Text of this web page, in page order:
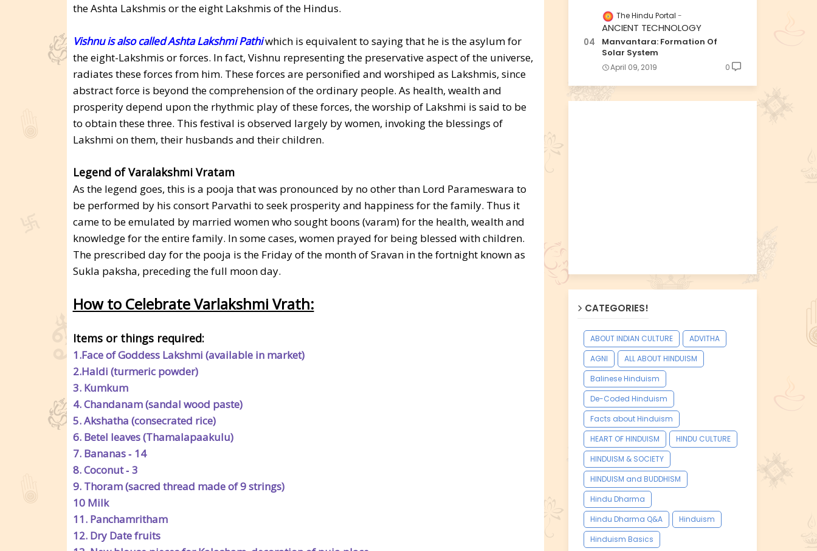
the Ashta Lakshmis or the eight Lakshmis of the Hindus.
Vishnu is also called Ashta Lakshmi Pathiwhich is equivalent to saying that he is the asylum for
the eight-Lakshmis or forces. In fact, Vishnu representing the preservative aspect of the universe,
radiates these forces from him. These forces are personified and worshiped as Lakshmis, since
abstract force is beyond the comprehension of the ordinary people. As health, wealth and
prosperity depend upon the rhythmic play of these forces, the worship of Lakshmi is said to be
to obtain these three. This festival is observed largely by women, invoking the blessings of
Lakshmi on them, their husbands and their children.
Legend of Varalakshmi Vratam
As the legend goes, this is a pooja that was pronounced by no other than Lord Parameswara to
be performed by his consort Parvathi to seek prosperity and happiness for the family. Thus it
came to be emulated by married women who sought boons (varam) for the health, wealth and
knowledge for the entire family. In some cases, women prayed for being blessed with children.
The prescribed day for the pooja is the Friday of the month of Sravan in the fortnight known as
Sukla paksha, preceding the full moon day.
How to Celebrate Varlakshmi Vrath:
Items or things required:
1.Face of Goddess Lakshmi (available in market)
2.Haldi (turmeric powder)
3. Kumkum
4. Chandanam (sandal wood paste)
5. Akshatha (consecrated rice)
6. Betel leaves (Thamalapaakulu)
7. Bananas ‐ 14
8. Coconut ‐ 3
9. Thoram (sacred thread made of 9 strings)
10 Milk
11. Panchamritham
12. Dry Date fruits
The Hindu Portal
ANCIENT TECHNOLOGY
Manvantara: Formation Of
Solar System
April 09, 2019 0
CATEGORIES!
ABOUT INDIAN CULTURE
ADVITHA
AGNI
ALL ABOUT HINDUISM
Balinese Hinduism
De-Coded Hinduism
Facts about Hinduism
HEART OF HINDUISM
HINDU CULTURE
HINDUISM & SOCIETY
HINDUISM and BUDDHISM
Hindu Dharma
Hindu Dharma Q&A
Hinduism
Hinduism Basics